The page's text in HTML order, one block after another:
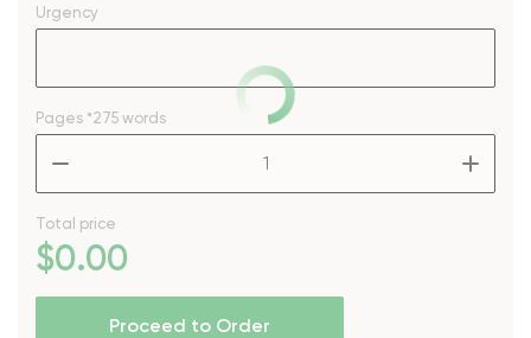
Urgency
Pages *275 words
Total price
$0.00
Proceed to Order